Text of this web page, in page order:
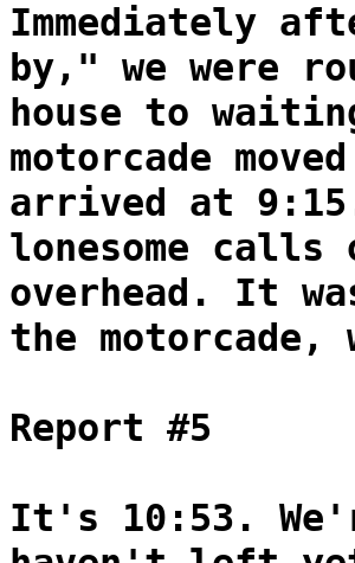
Immediately
by," we were
house to
motorcade
arrived at
lonesome calls
overhead. It
the
Report #5
It's 10:53.